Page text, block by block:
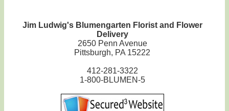
Jim Ludwig's Blumengarten Florist and Flower
Delivery
2650 Penn Avenue
Pittsburgh, PA 15222
412-281-3322
1-800-BLUMEN-5